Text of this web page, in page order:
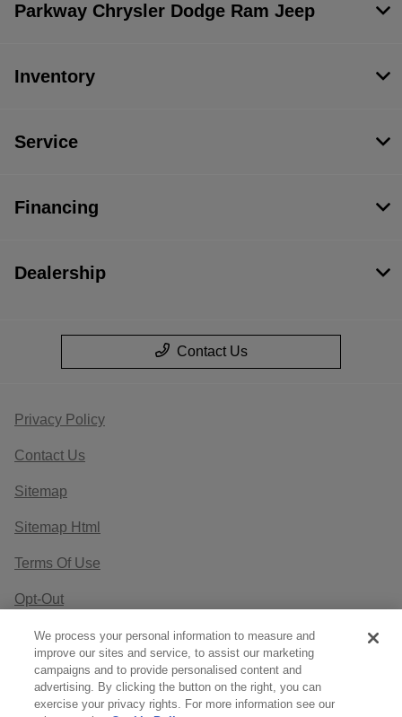
Parkway Chrysler Dodge Ram Jeep
Inventory
Service
Financing
Dealership
Contact Us
Privacy Policy
Contact Us
Sitemap
Sitemap Html
Terms Of Use
Opt-Out
Website byTeam Velocity®- Fueled by Apollo® |
Copyright ©2026
We process your personal information to measure and
improve our sites and service, to assist our marketing
campaigns and to provide personalised content and
advertising. By clicking the button on the right, you can
exercise your privacy rights. For more information see our